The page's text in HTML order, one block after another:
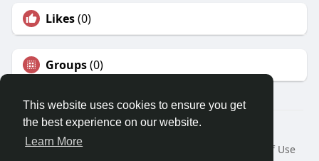
This website uses cookies to ensure you get
the best experience on our website.
Learn More
Likes(0)
Groups(0)
Â© 2026 GETO Space
Home
About
Terms of Use